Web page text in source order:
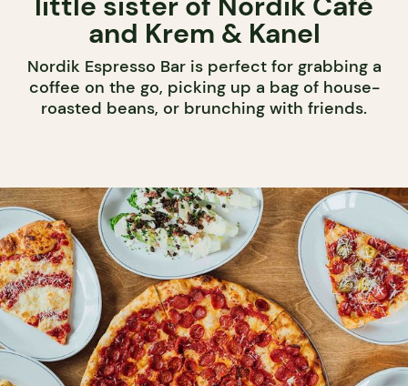
and Krem & Kanel
Nordik Espresso Bar is perfect for grabbing a
coffee on the go, picking up a bag of house-
roasted beans, or brunching with friends.